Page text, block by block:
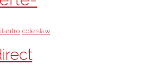
cole slaw